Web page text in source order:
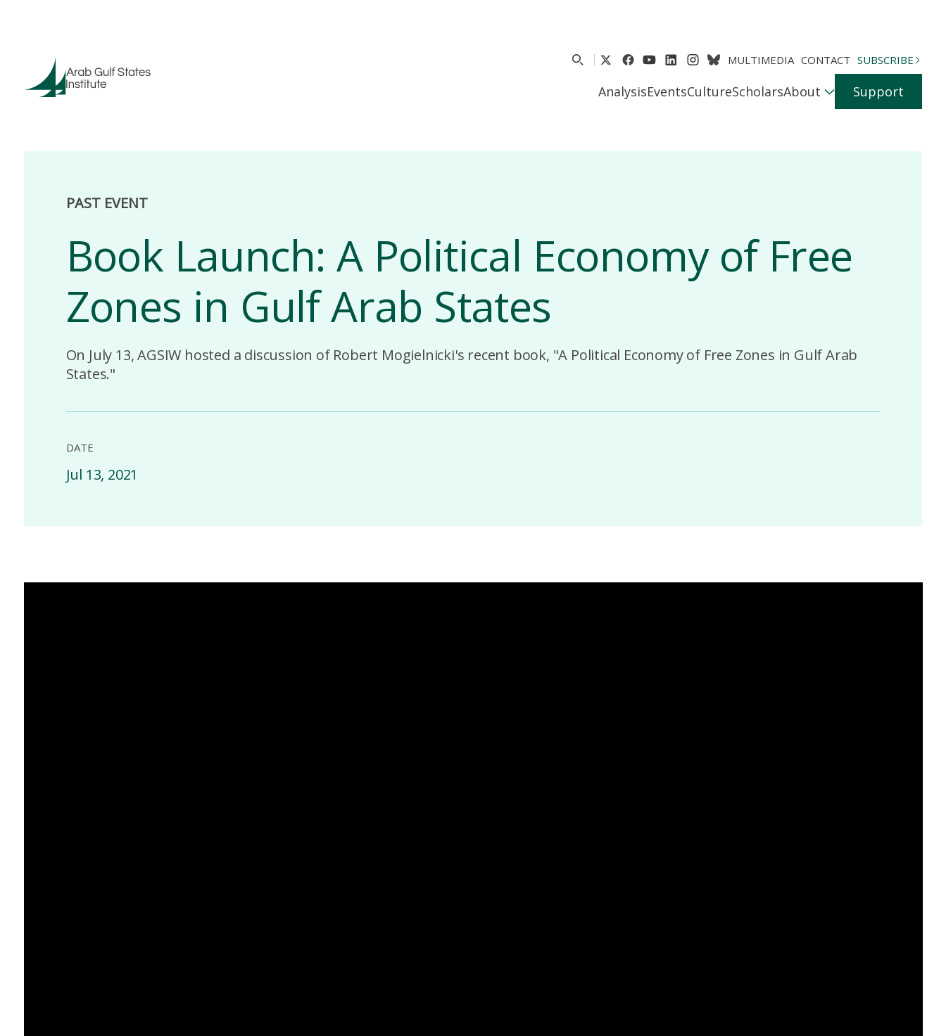
MULTIMEDIA CONTACT SUBSCRIBE
AnalysisEventsCultureScholarsAbout Support
PAST EVENT
Book Launch: A Political Economy of Free
Zones in Gulf Arab States
On July 13, AGSIW hosted a discussion of Robert Mogielnicki's recent book, "A Political Economy of Free Zones in Gulf Arab
States."
DATE
Jul 13, 2021